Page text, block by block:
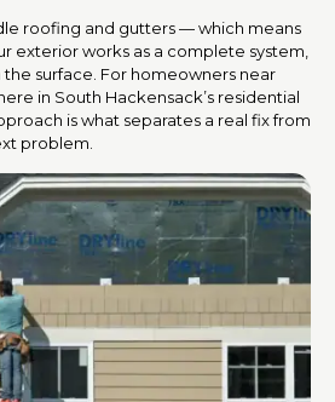
roofing and gutters — which means
exterior works as a complete system,
surface. For homeowners near
in South Hackensack’s residential
is what separates a real fix from
problem.